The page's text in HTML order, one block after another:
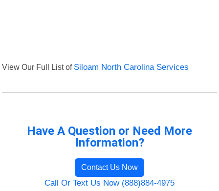
View Our Full List of Siloam North Carolina Services
Have A Question or Need More
Information?
Contact Us Now
Call Or Text Us Now (888)884-4975